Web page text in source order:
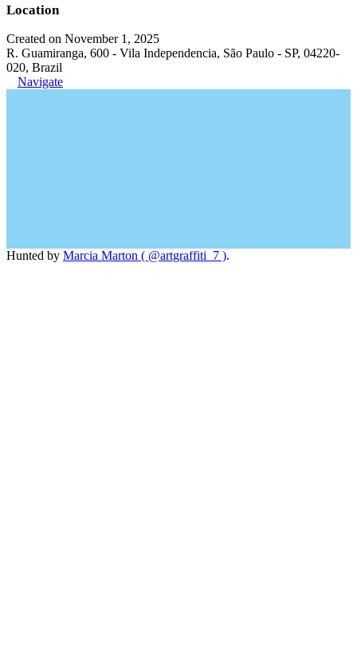
Location
Created on November 1, 2025
R. Guamiranga, 600 - Vila Independencia, São Paulo - SP, 04220-
020, Brazil
Navigate
Hunted by Marcia Marton ( @artgraffiti_7 ).